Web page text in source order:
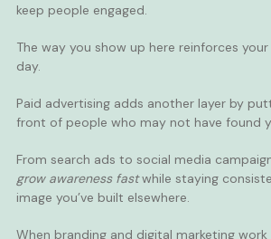
keep people engaged.
The way you show up here reinforces
day.
Paid advertising adds another layer by
front of people who may not have found
From search ads to social media
grow awareness fastwhile staying
image you’ve built elsewhere.
When branding and digital marketing